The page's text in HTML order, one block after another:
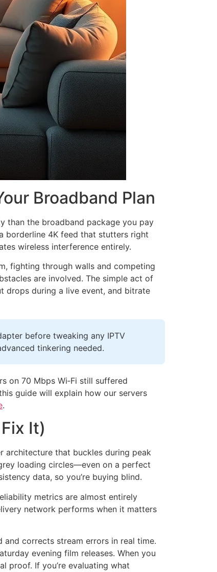
Broadband Plan
than the broadband package you pay
borderline 4K feed that stutters right
wireless interference entirely.
fighting through walls and competing
are involved. The simple act of
drops during a live event, and bitrate
before tweaking any IPTV
tinkering needed.
on 70 Mbps Wi‑Fi still suffered
guide will explain how our servers
.
It)
architecture that buckles during peak
loading circles—even on a perfect
data, so you’re buying blind.
metrics are almost entirely
network performs when it matters
corrects stream errors in real time.
evening film releases. When you
proof. If you’re evaluating what